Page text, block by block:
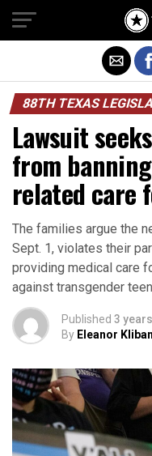
88TH TEXAS
Lawsuit
from
related care
The families argue the
Sept. 1, violates their
providing medical care
against transgender
Published 3
By Eleanor
Exit